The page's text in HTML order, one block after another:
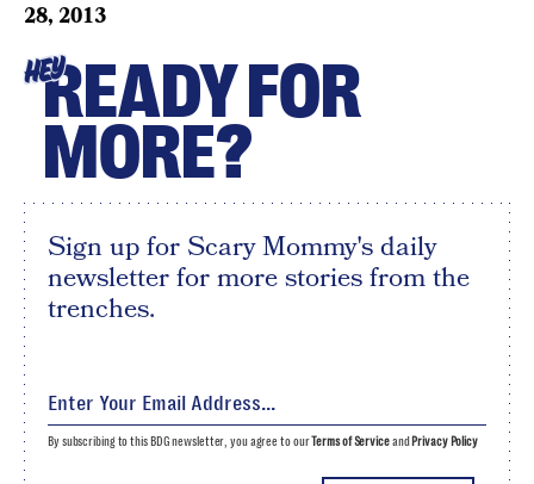
28, 2013
HEYREADY FOR
MORE?
Sign up for Scary Mommy's daily
newsletter for more stories from the
trenches.
By subscribing to this BDG newsletter, you agree to ourTerms of Serviceand Privacy Policy